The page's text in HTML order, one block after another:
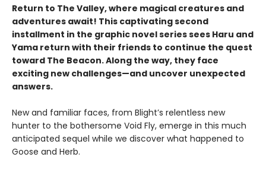
Return to The Valley, where magical creatures and
adventures await! This captivating second
installment in the graphic novel series sees Haru and
Yama return with their friends to continue the quest
toward The Beacon. Along the way, they face
exciting new challenges—and uncover unexpected
answers.
New and familiar faces, from Blight’s relentless new
hunter to the bothersome Void Fly, emerge in this much
anticipated sequel while we discover what happened to
Goose and Herb.